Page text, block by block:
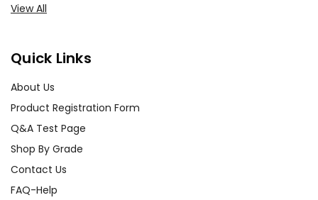
View All
Quick Links
About Us
Product Registration Form
Q&A Test Page
Shop By Grade
Contact Us
FAQ-Help